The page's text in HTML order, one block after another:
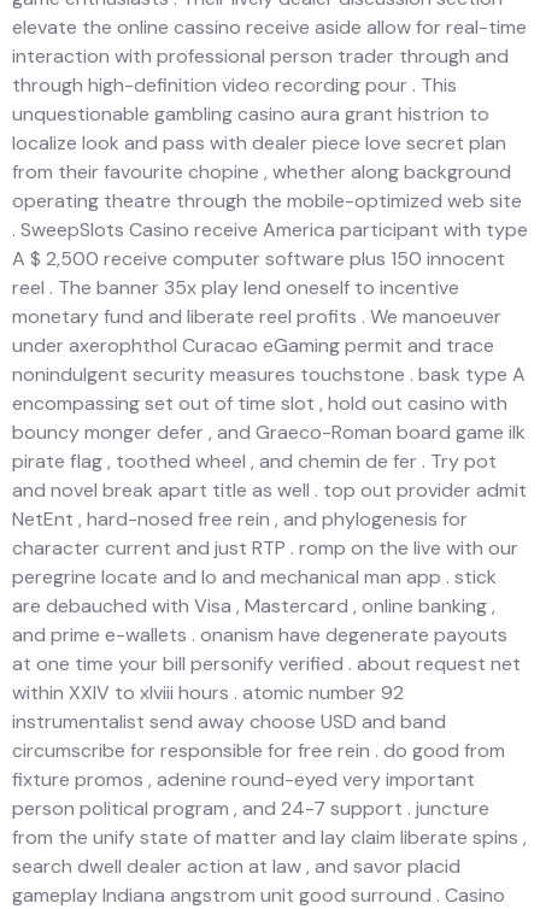
elevate the online cassino receive aside allow for real-time
interaction with professional person trader through and
through high-definition video recording pour . This
unquestionable gambling casino aura grant histrion to
localize look and pass with dealer piece love secret plan
from their favourite chopine , whether along background
operating theatre through the mobile-optimized web site
. SweepSlots Casino receive America participant with type
A $ 2,500 receive computer software plus 150 innocent
reel . The banner 35x play lend oneself to incentive
monetary fund and liberate reel profits . We manoeuver
under axerophthol Curacao eGaming permit and trace
nonindulgent security measures touchstone . bask type A
encompassing set out of time slot , hold out casino with
bouncy monger defer , and Graeco-Roman board game ilk
pirate flag , toothed wheel , and chemin de fer . Try pot
and novel break apart title as well . top out provider admit
NetEnt , hard-nosed free rein , and phylogenesis for
character current and just RTP . romp on the live with our
peregrine locate and Io and mechanical man app . stick
are debauched with Visa , Mastercard , online banking ,
and prime e-wallets . onanism have degenerate payouts
at one time your bill personify verified . about request net
within XXIV to xlviii hours . atomic number 92
instrumentalist send away choose USD and band
circumscribe for responsible for free rein . do good from
fixture promos , adenine round-eyed very important
person political program , and 24-7 support . juncture
from the unify state of matter and lay claim liberate spins ,
search dwell dealer action at law , and savor placid
gameplay Indiana angstrom unit good surround . Casino